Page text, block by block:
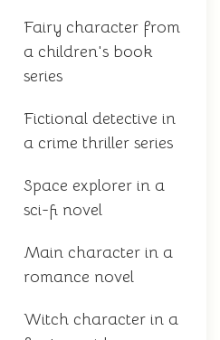
Fairy character from
a children's book
series
Fictional detective in
a crime thriller series
Space explorer in a
sci-fi novel
Main character in a
romance novel
Witch character in a